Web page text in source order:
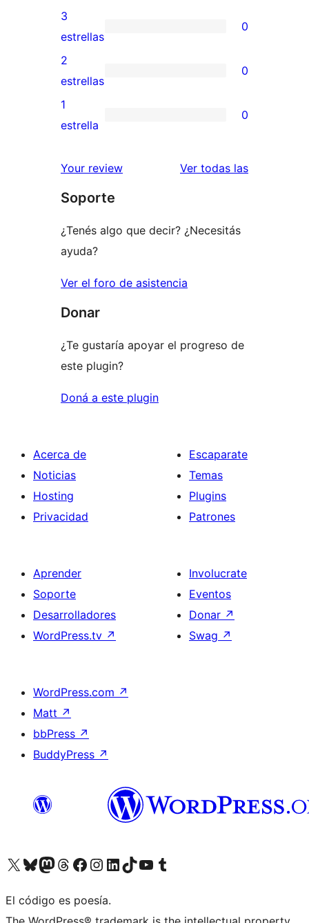
5
estrellas
valoraciones
de
4
estrellas
0
valoraciones
de
3
estrellas
3
estrellas
0
0
valoraciones
de
estrellas
2
estrellas
0
0
de
estrellas
1
estrella
0
Your review Ver todas lasreseñas
Soporte
¿Tenés algo que decir? ¿Necesitás
ayuda?
Ver el foro de asistencia
Donar
¿Te gustaría apoyar el progreso de
este plugin?
Doná a este plugin
Acerca de
Noticias
Hosting
Privacidad
Escaparate
Temas
Plugins
Patrones
Aprender
Soporte
Desarrolladores
WordPress.tv ↗
Involucrate
Eventos
Donar ↗
Swag ↗
WordPress.com ↗
Matt ↗
bbPress ↗
BuddyPress ↗
Visitá nuestra cuenta de X (anteriormente Twitter)
Visitá nuestra cuenta de Bluesky
Visitá nuestra cuenta de Mastodon
Visitá nuestra cuenta de Threads
Visitá nuestra página de Facebook
Visitá nuestra cuenta de Instagram
Visitá nuestra cuenta de LinkedIn
Visitá nuestra cuenta de TikTok
Visitá nuestro canal de YouTube
Visitá nuestra cuenta de Tumblr
El código es poesía.